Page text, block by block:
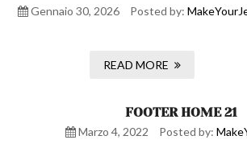
Gennaio 30, 2026 Posted by:
READ MORE
FOOTER HOME 21
Marzo 4, 2022 Posted by: